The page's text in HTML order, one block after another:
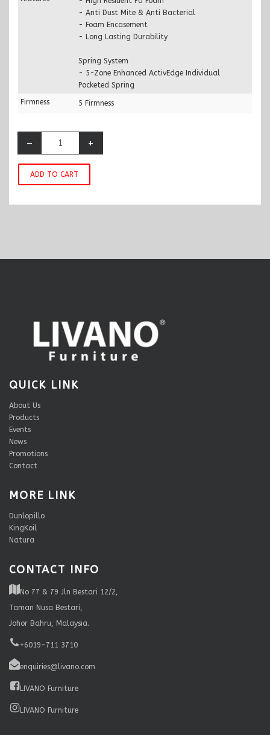
- Anti Dust Mite & Anti Bacterial
- Foam Encasement
- Long Lasting Durability
Spring System
- 5-Zone Enhanced ActivEdge Individual
Pocketed Spring
Firmness
5 Firmness
– +
ADD TO CART
QUICK LINK
About Us
Products
Events
News
Promotions
Contact
MORE LINK
Dunlopillo
KingKoil
Natura
CONTACT INFO
No 77 & 79 Jln Bestari 12/2,
Taman Nusa Bestari,
Johor Bahru, Malaysia.
+6019-711 3710
enquiries@livano.com
LIVANO Furniture
LIVANO Furniture